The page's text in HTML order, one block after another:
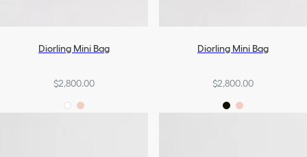
Diorling Mini Bag
$2,800.00
Diorling Mini Bag
$2,800.00